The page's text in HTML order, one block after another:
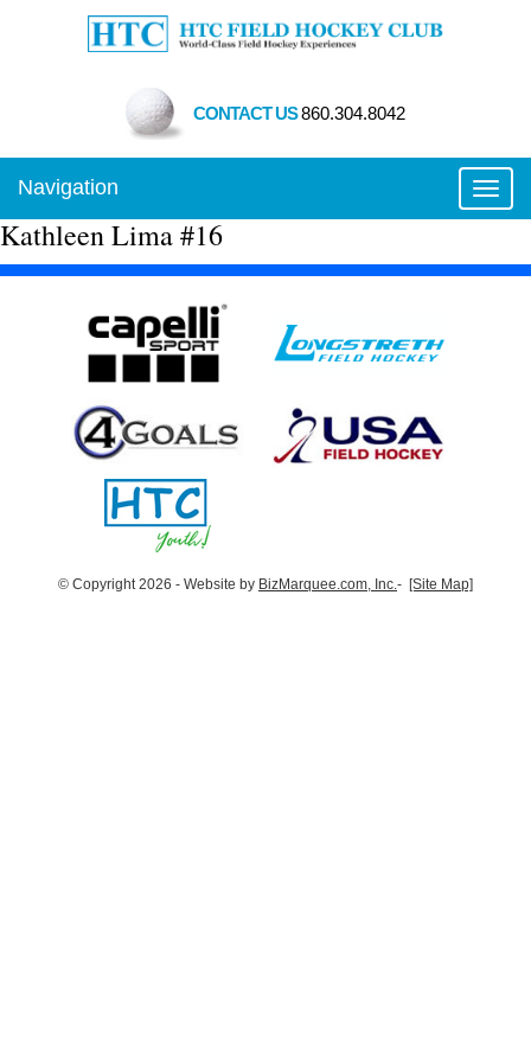
CONTACT US860.304.8042
Navigation
Kathleen Lima #16
© Copyright 2026 - Website by BizMarquee.com, Inc. - [Site Map]